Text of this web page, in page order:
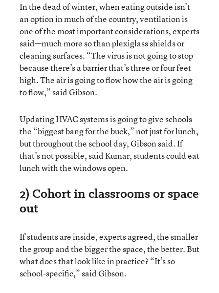
In the dead of winter, when eating outside isn’t
an option in much of the country, ventilation is
one of the most important considerations, experts
said—much more so than plexiglass shields or
cleaning surfaces. “The virus is not going to stop
because there’s a barrier that’s three or four feet
high. The air is going to flow how the air is going
to flow,” said Gibson.
Updating HVAC systems is going to give schools
the “biggest bang for the buck,” not just for lunch,
but throughout the school day, Gibson said. If
that’s not possible, said Kumar, students could eat
lunch with the windows open.
2) Cohort in classrooms or space
out
If students are inside, experts agreed, the smaller
the group and the bigger the space, the better. But
what does that look like in practice? “It’s so
school-specific,” said Gibson.